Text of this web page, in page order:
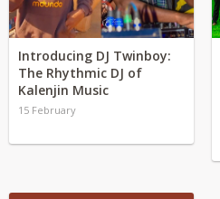
Introducing DJ Twinboy:
The Rhythmic DJ of
Kalenjin Music
15 February